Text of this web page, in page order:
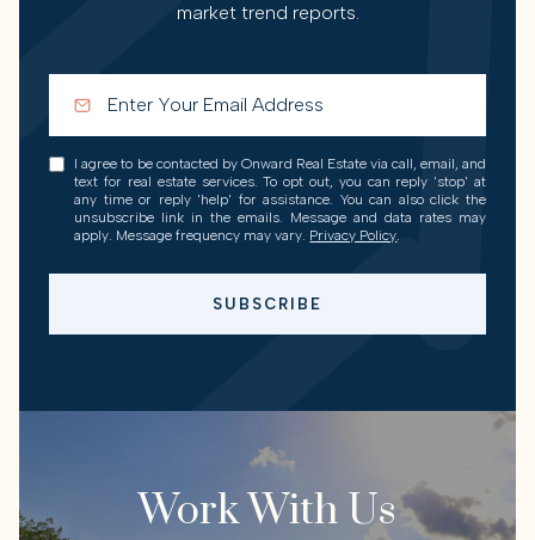
market trend reports.
I agree to be contacted by Onward Real Estate via call, email, and
text for real estate services. To opt out, you can reply 'stop' at
any time or reply 'help' for assistance. You can also click the
unsubscribe link in the emails. Message and data rates may
apply. Message frequency may vary. Privacy Policy.
SUBSCRIBE
Work With Us